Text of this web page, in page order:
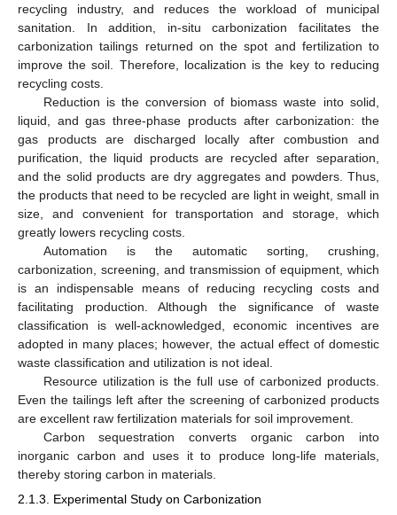
recycling industry, and reduces the workload of municipal
sanitation. In addition, in-situ carbonization facilitates the
carbonization tailings returned on the spot and fertilization to
improve the soil. Therefore, localization is the key to reducing
recycling costs.
Reduction is the conversion of biomass waste into solid,
liquid, and gas three-phase products after carbonization: the
gas products are discharged locally after combustion and
purification, the liquid products are recycled after separation,
and the solid products are dry aggregates and powders. Thus,
the products that need to be recycled are light in weight, small in
size, and convenient for transportation and storage, which
greatly lowers recycling costs.
Automation is the automatic sorting, crushing,
carbonization, screening, and transmission of equipment, which
is an indispensable means of reducing recycling costs and
facilitating production. Although the significance of waste
classification is well-acknowledged, economic incentives are
adopted in many places; however, the actual effect of domestic
waste classification and utilization is not ideal.
Resource utilization is the full use of carbonized products.
Even the tailings left after the screening of carbonized products
are excellent raw fertilization materials for soil improvement.
Carbon sequestration converts organic carbon into
inorganic carbon and uses it to produce long-life materials,
thereby storing carbon in materials.
2.1.3. Experimental Study on Carbonization